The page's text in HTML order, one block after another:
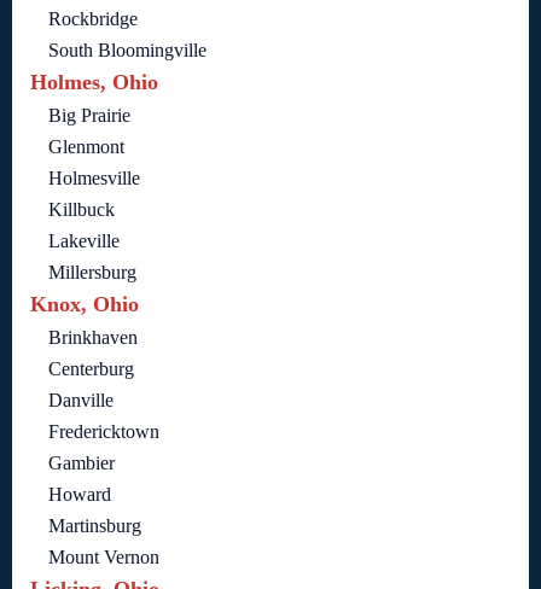
Rockbridge
South Bloomingville
Holmes, Ohio
Big Prairie
Glenmont
Holmesville
Killbuck
Lakeville
Millersburg
Knox, Ohio
Brinkhaven
Centerburg
Danville
Fredericktown
Gambier
Howard
Martinsburg
Mount Vernon